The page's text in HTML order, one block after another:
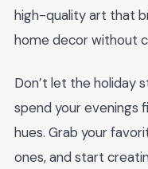
high-quality art that
home decor without
Don’t let the holiday
spend your evenings
hues. Grab your
ones, and start